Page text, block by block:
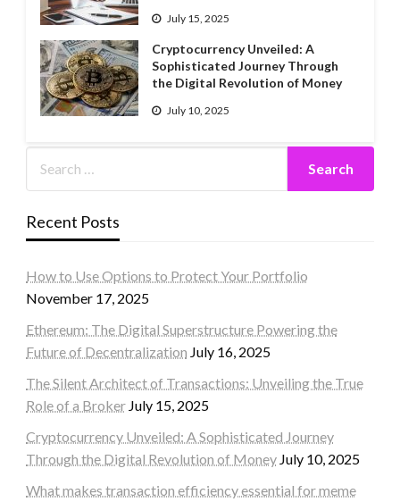
July 15, 2025
Cryptocurrency Unveiled: A
Sophisticated Journey Through
the Digital Revolution of Money
July 10, 2025
Recent Posts
How to Use Options to Protect Your Portfolio
November 17, 2025
Ethereum: The Digital Superstructure Powering the
Future of Decentralization July 16, 2025
The Silent Architect of Transactions: Unveiling the True
Role of a Broker July 15, 2025
Cryptocurrency Unveiled: A Sophisticated Journey
Through the Digital Revolution of Money July 10, 2025
What makes transaction efficiency essential for meme